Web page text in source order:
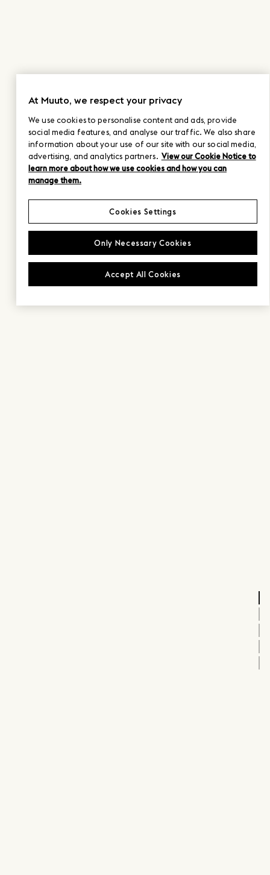
At Muuto, we respect your privacy
We use cookies to personalise content and ads, provide
social media features, and analyse our traffic. We also share
information about your use of our site with our social media,
advertising, and analytics partners. View our Cookie Notice to
learn more about how we use cookies and how you can
manage them.
Only Necessary Cookies
Accept All Cookies
Cookies Settings